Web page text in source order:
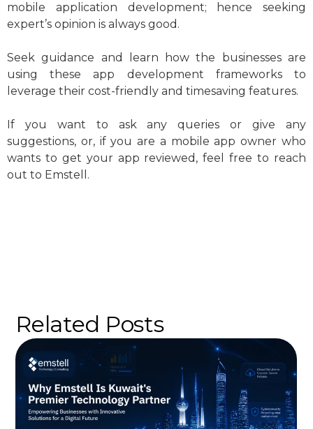
mobile application development; hence seeking
expert’s opinion is always good.
Seek guidance and learn how the businesses are
using these app development frameworks to
leverage their cost-friendly and timesaving features.
If you want to ask any queries or give any
suggestions, or, if you are a mobile app owner who
wants to get your app reviewed, feel free to reach
out to Emstell.
Related Posts